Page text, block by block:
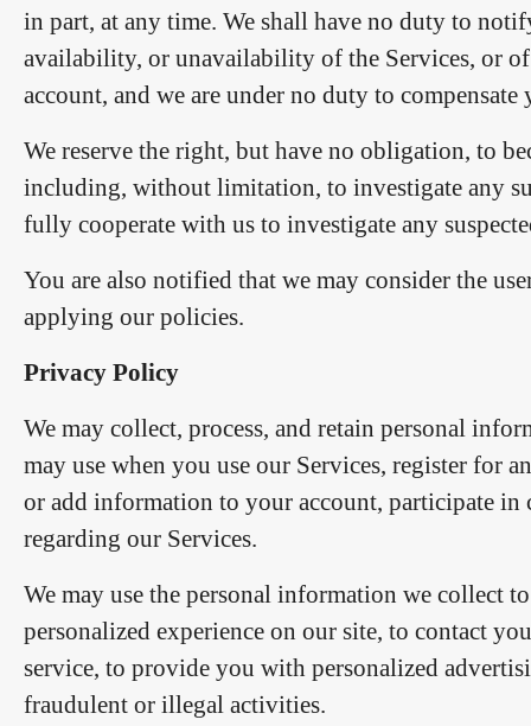
in part, at any time. We shall have no duty to
availability, or unavailability of the Services, or
account, and we are under no duty to
We reserve the right, but have no obligation, to
including, without limitation, to investigate any
fully cooperate with us to investigate any
You are also notified that we may consider the
applying our policies.
Privacy Policy
We may collect, process, and retain personal
may use when you use our Services, register for
or add information to your account, participate in
regarding our Services.
We may use the personal information we collect
personalized experience on our site, to contact
service, to provide you with personalized
fraudulent or illegal activities.